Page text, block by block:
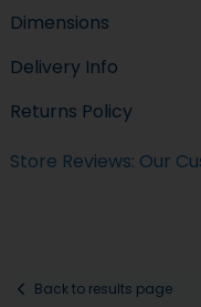
Dimensions
Delivery Info
Returns Policy
Store Reviews: Our
Back to results page